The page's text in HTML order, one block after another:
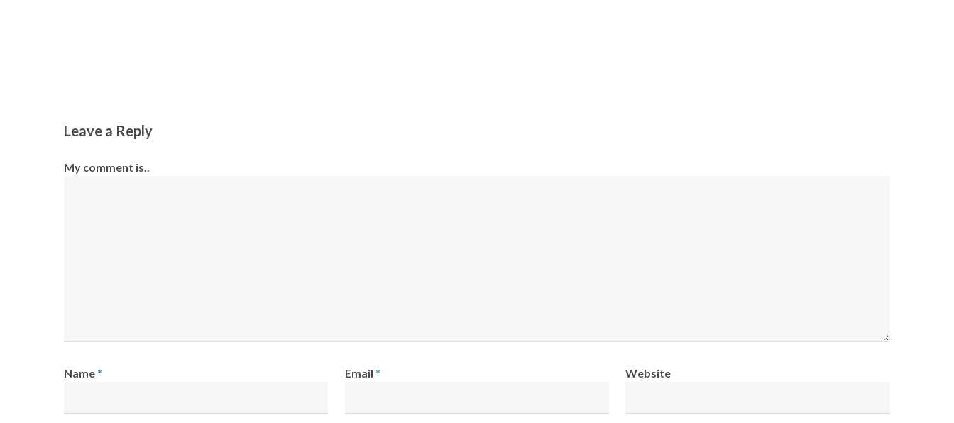
Leave a Reply
My comment is..
Name * Email * Website